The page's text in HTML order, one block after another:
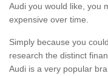
Audi you would like, you
expensive over time.
Simply because you
research the distinct
Audi is a very popular